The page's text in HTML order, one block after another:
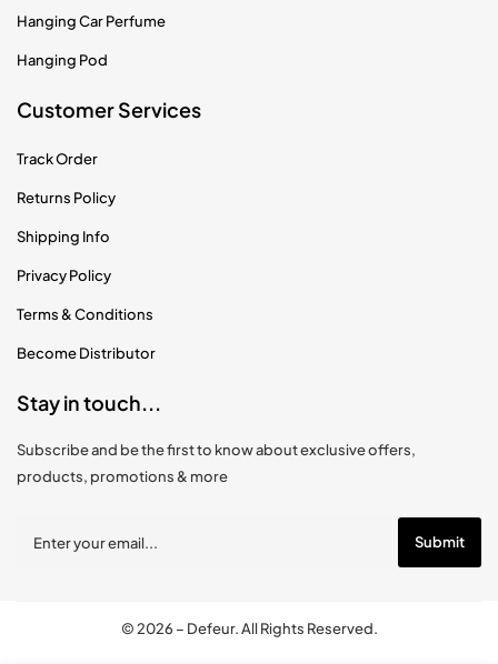
Hanging Car Perfume
Hanging Pod
Customer Services
Track Order
Returns Policy
Shipping Info
Privacy Policy
Terms & Conditions
Become Distributor
Stay in touch...
Subscribe and be the first to know about exclusive offers,
products, promotions & more
© 2026 – Defeur. All Rights Reserved.